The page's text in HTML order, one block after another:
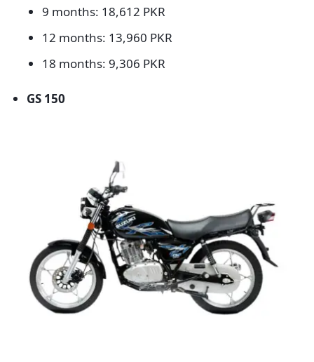
9 months: 18,612 PKR
12 months: 13,960 PKR
18 months: 9,306 PKR
GS 150